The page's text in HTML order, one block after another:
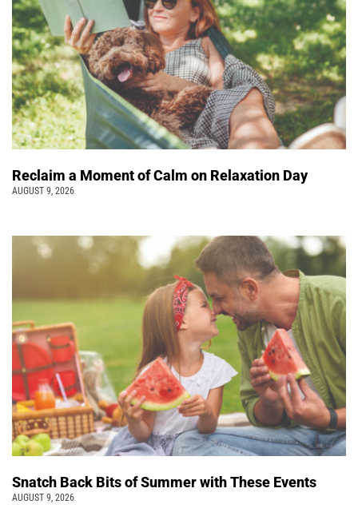
Reclaim a Moment of Calm on Relaxation Day
AUGUST 9, 2026
Snatch Back Bits of Summer with These Events
AUGUST 9, 2026